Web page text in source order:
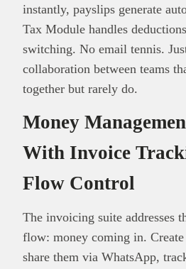
instantly, payslips generate
Tax Module handles
switching. No email tennis.
collaboration between teams
together but rarely do.
Money
With Invoice
Flow Control
The invoicing suite addresses
flow: money coming in.
share them via WhatsApp,